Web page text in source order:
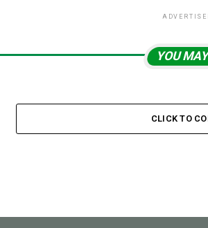
YOU
CLICK TO